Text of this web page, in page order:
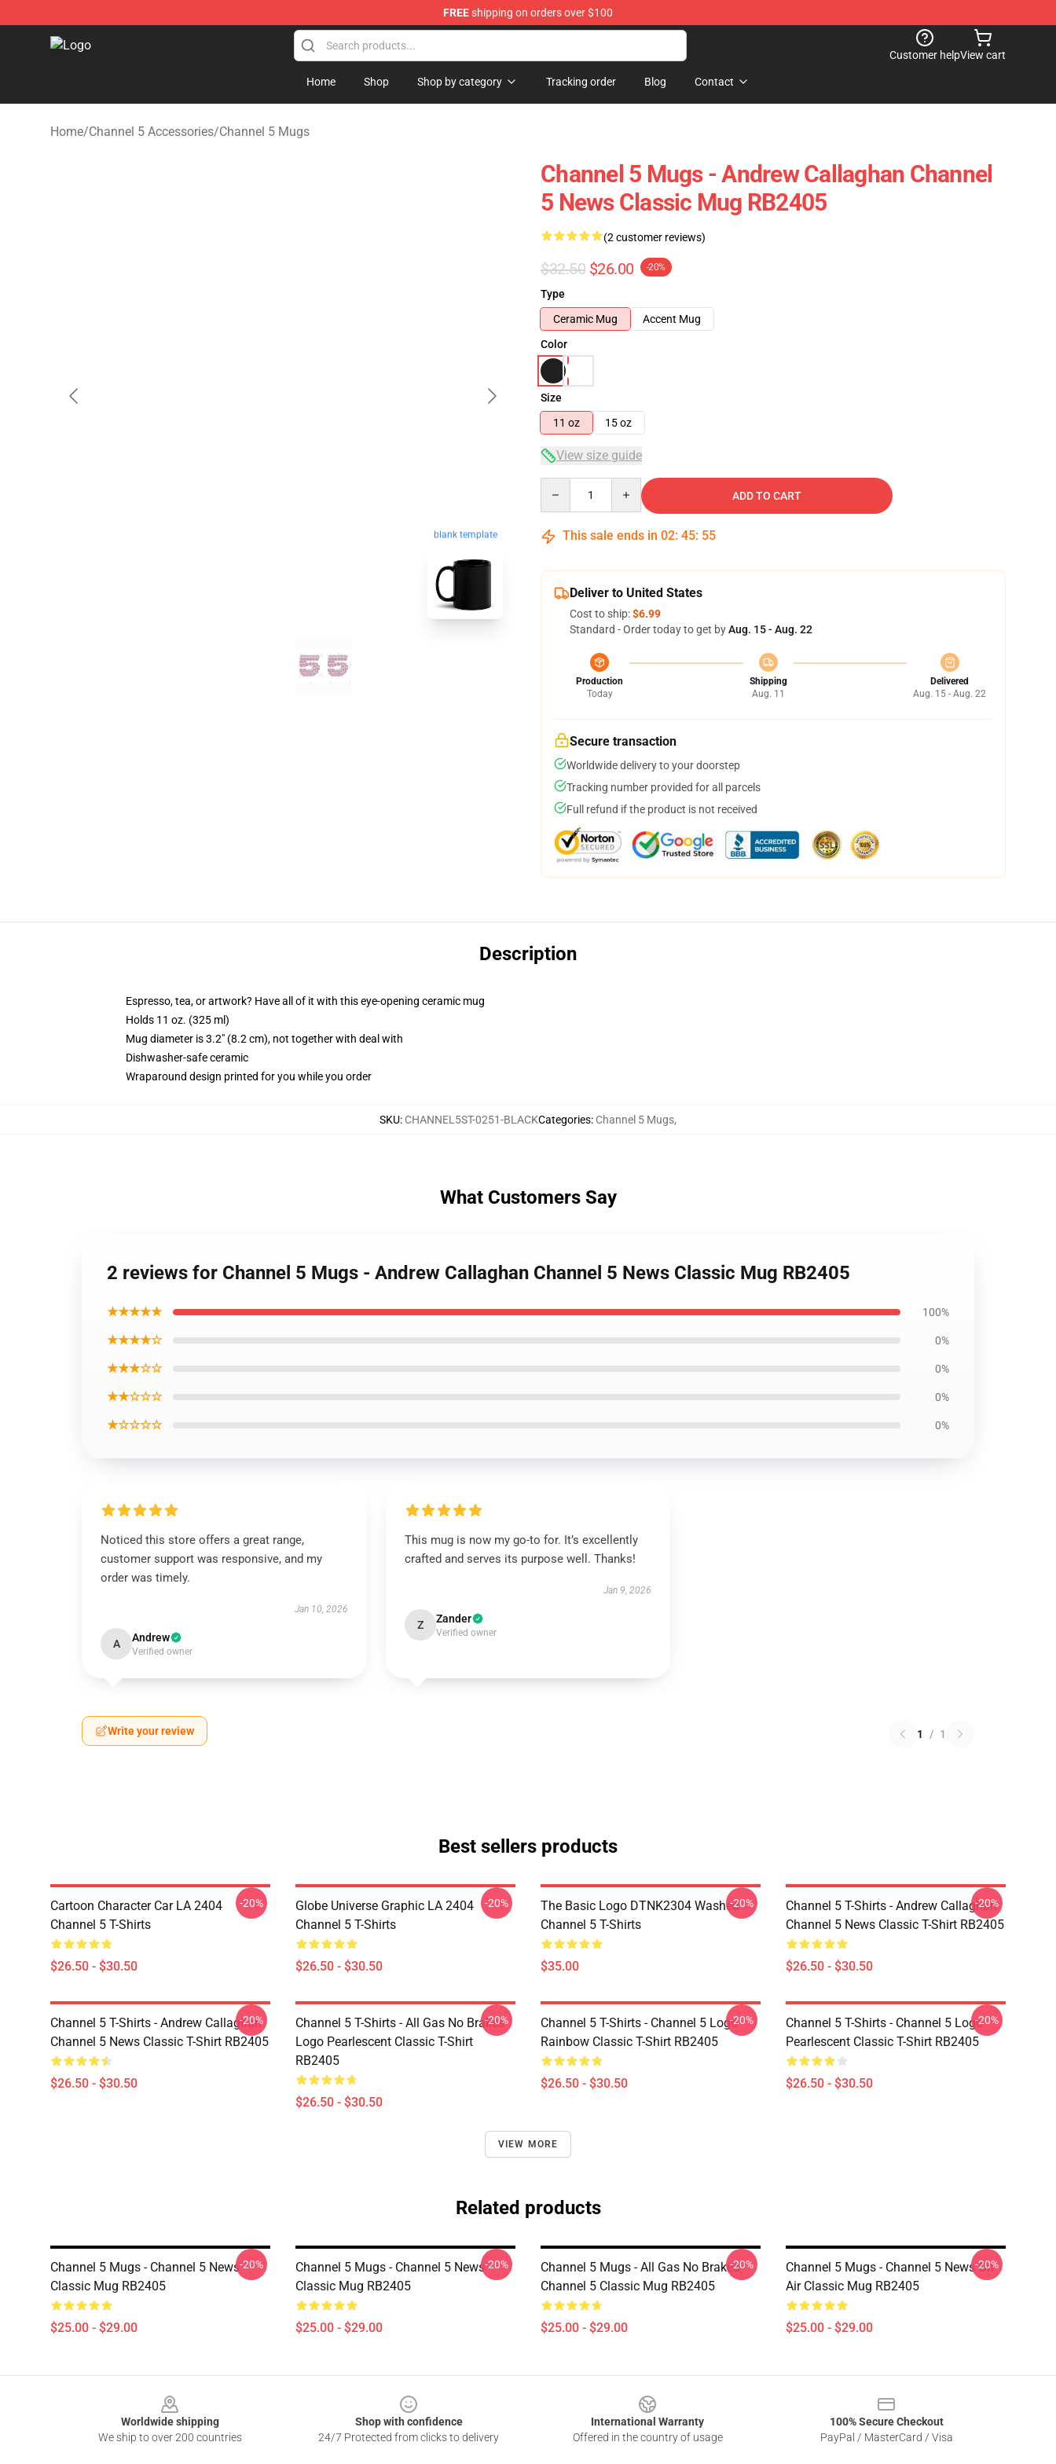
FREEshipping on orders over $100
Channel 5 Store - Official Channel 5 Merchandise Shop
Customer helpView cart
Home Shop Shop by category Tracking order Blog Contact
Home/Channel 5 Accessories/Channel 5 Mugs
blank template
Channel 5 Mugs - Andrew Callaghan Channel
5 News Classic Mug RB2405
(2 customer reviews)
$32.50 $26.00 -20%
Type
Ceramic Mug
Accent Mug
Color
Size
11 oz
15 oz
View size guide
ADD TO CART
This sale ends in 02: 45: 55
Deliver to United States
Cost to ship:$6.99
Standard - Order today to get byAug. 15 - Aug. 22
Production
Today
Shipping
Aug. 11
Delivered
Aug. 15 - Aug. 22
Secure transaction
Worldwide delivery to your doorstep
Tracking number provided for all parcels
Full refund if the product is not received
Description
Espresso, tea, or artwork? Have all of it with this eye-opening ceramic mug
Holds 11 oz. (325 ml)
Mug diameter is 3.2" (8.2 cm), not together with deal with
Dishwasher-safe ceramic
Wraparound design printed for you while you order
SKU: CHANNEL5ST-0251-BLACKCategories: Channel 5 Mugs,
What Customers Say
2 reviews for Channel 5 Mugs - Andrew Callaghan Channel 5 News Classic Mug RB2405
★★★★★ 100%
★★★★☆ 0%
★★★☆☆ 0%
★★☆☆☆ 0%
★☆☆☆☆ 0%
Noticed this store offers a great range,
customer support was responsive, and my
order was timely.
Jan 10, 2026
A Andrew
Verified owner
This mug is now my go-to for. It’s excellently
crafted and serves its purpose well. Thanks!
Jan 9, 2026
Z Zander
Verified owner
Write your review 1 / 1
Best sellers products
Cartoon Character Car LA 2404
Channel 5 T-Shirts
$26.50 - $30.50
-20%
Globe Universe Graphic LA 2404
Channel 5 T-Shirts
$26.50 - $30.50
-20%
The Basic Logo DTNK2304 Washed
Channel 5 T-Shirts
$35.00
-20%
Channel 5 T-Shirts - Andrew Callaghan
Channel 5 News Classic T-Shirt RB2405
$26.50 - $30.50
-20%
Channel 5 T-Shirts - Andrew Callaghan
Channel 5 News Classic T-Shirt RB2405
$26.50 - $30.50
-20%
Channel 5 T-Shirts - All Gas No Brakes
Logo Pearlescent Classic T-Shirt
RB2405
$26.50 - $30.50
-20%
Channel 5 T-Shirts - Channel 5 Logo
Rainbow Classic T-Shirt RB2405
$26.50 - $30.50
-20%
Channel 5 T-Shirts - Channel 5 Logo
Pearlescent Classic T-Shirt RB2405
$26.50 - $30.50
-20%
VIEW MORE
Related products
Channel 5 Mugs - Channel 5 News
Classic Mug RB2405
$25.00 - $29.00
-20%
Channel 5 Mugs - Channel 5 News
Classic Mug RB2405
$25.00 - $29.00
-20%
Channel 5 Mugs - All Gas No Brakes
Channel 5 Classic Mug RB2405
$25.00 - $29.00
-20%
Channel 5 Mugs - Channel 5 News On
Air Classic Mug RB2405
$25.00 - $29.00
-20%
Worldwide shipping
We ship to over 200 countries
Shop with confidence
24/7 Protected from clicks to delivery
International Warranty
Offered in the country of usage
100% Secure Checkout
PayPal / MasterCard / Visa